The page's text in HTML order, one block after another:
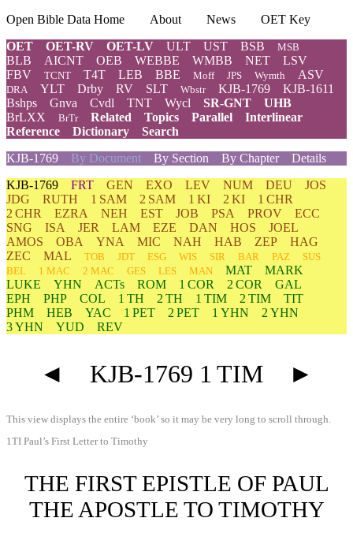
Open Bible Data Home About News
OET Key
OET
OET-RV OET-LV ULT UST BSB MSB
BLB AICNT OEB WEBBE WMBB NET
LSV
FBV
TCNT T4T LEB BBE Moff JPS Wymth ASV
DRA YLT Drby RV SLT Wbstr KJB-1769
KJB-1611
Bshps
Gnva Cvdl TNT Wycl SR-GNT
UHB
BrLXX
BrTr Related Topics Parallel
Interlinear
Reference
Dictionary
Search
KJB-1769 By Document By Section By Chapter
Details
KJB-1769 FRT GEN EXO LEV NUM DEU
JOS
JDG
RUTH 1 SAM 2 SAM 1 KI 2 KI
1 CHR
2 CHR
EZRA NEH EST JOB PSA PROV
ECC
SNG
ISA JER LAM EZE DAN HOS
JOEL
AMOS
OBA YNA MIC NAH HAB ZEP
HAG
ZEC
MAL TOB JDT ESG WIS SIR BAR PAZ
SUS
BEL
1 MAC 2 MAC GES LES MAN MAT
MARK
LUKE
YHN ACTs ROM 1 COR 2 COR
GAL
EPH
PHP COL 1 TH 2 TH 1 TIM 2 TIM
TIT
PHM
HEB YAC 1 PET 2 PET 1 YHN
2 YHN
3 YHN
YUD REV
◄ KJB-1769 1 TIM ►
This view displays the entire ‘book’ so it may be very long to scroll through.
1TI Paul’s First Letter to Timothy
THE FIRST EPISTLE OF PAUL
THE APOSTLE TO TIMOTHY